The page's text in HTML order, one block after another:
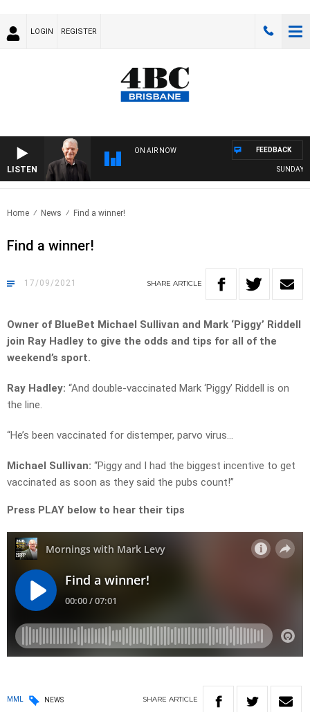
LOGIN REGISTER
LISTEN
ON AIR NOW
SUNDAY
FEEDBACK
Home News Find a winner!
Find a winner!
17/09/2021 SHARE ARTICLE
Owner of BlueBet Michael Sullivan and Mark ‘Piggy’ Riddell
join Ray Hadley to give the odds and tips for all of the
weekend’s sport.
Ray Hadley: “And double-vaccinated Mark ‘Piggy’ Riddell is on
the line.
“He’s been vaccinated for distemper, parvo virus…
Michael Sullivan: “Piggy and I had the biggest incentive to get
vaccinated as soon as they said the pubs count!”
Press PLAY below to hear their tips
MML NEWS SHARE ARTICLE